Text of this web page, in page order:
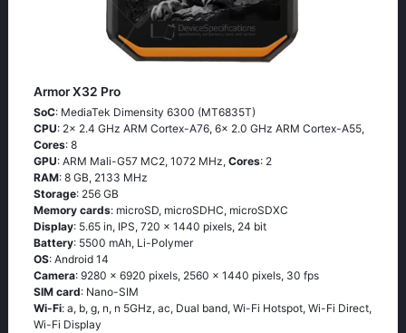
Armor X32 Pro
SoC: MediaTek Dimensity 6300 (MT6835T)
CPU: 2x 2.4 GHz ARM Cortex-A76, 6x 2.0 GHz ARM Cortex-A55,
Cores: 8
GPU: ARM Mali-G57 MC2, 1072 MHz, Cores: 2
RAM: 8 GB, 2133 MHz
Storage: 256 GB
Memory cards: microSD, microSDHC, microSDXC
Display: 5.65 in, IPS, 720 x 1440 pixels, 24 bit
Battery: 5500 mAh, Li-Polymer
OS: Android 14
Camera: 9280 x 6920 pixels, 2560 x 1440 pixels, 30 fps
SIM card: Nano-SIM
Wi-Fi: a, b, g, n, n 5GHz, ac, Dual band, Wi-Fi Hotspot, Wi-Fi Direct,
Wi-Fi Display